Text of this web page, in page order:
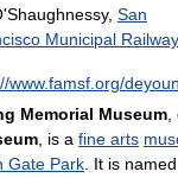
San
Municipal Railway
www.famsf.org/
Memorial Museum
, is a fine arts
Gate Park . It is